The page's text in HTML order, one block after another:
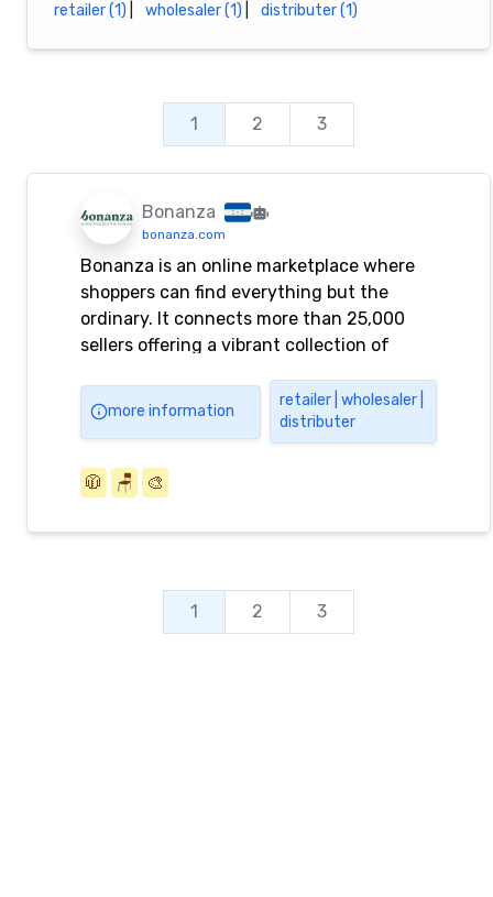
retailer (1) wholesaler (1) distributer (1)
1 2 3
Bonanza
bonanza.com
Bonanza is an online marketplace where
shoppers can find everything but the
ordinary. It connects more than 25,000
sellers offering a vibrant collection of
more.
more information
retailer | wholesaler |
distributer
🧥 🪑 🎨
1 2 3